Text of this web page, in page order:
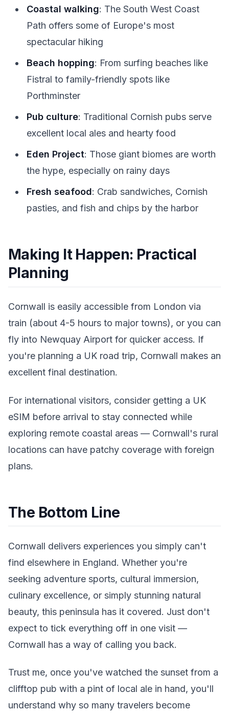
Coastal walking: The South West Coast
Path offers some of Europe's most
spectacular hiking
Beach hopping: From surfing beaches like
Fistral to family-friendly spots like
Porthminster
Pub culture: Traditional Cornish pubs serve
excellent local ales and hearty food
Eden Project: Those giant biomes are worth
the hype, especially on rainy days
Fresh seafood: Crab sandwiches, Cornish
pasties, and fish and chips by the harbor
Making It Happen: Practical
Planning
Cornwall is easily accessible from London via
train (about 4-5 hours to major towns), or you can
fly into Newquay Airport for quicker access. If
you're planning a UK road trip, Cornwall makes an
excellent final destination.
For international visitors, consider getting a UK
eSIM before arrival to stay connected while
exploring remote coastal areas — Cornwall's rural
locations can have patchy coverage with foreign
plans.
The Bottom Line
Cornwall delivers experiences you simply can't
find elsewhere in England. Whether you're
seeking adventure sports, cultural immersion,
culinary excellence, or simply stunning natural
beauty, this peninsula has it covered. Just don't
expect to tick everything off in one visit —
Cornwall has a way of calling you back.
Trust me, once you've watched the sunset from a
clifftop pub with a pint of local ale in hand, you'll
understand why so many travelers become